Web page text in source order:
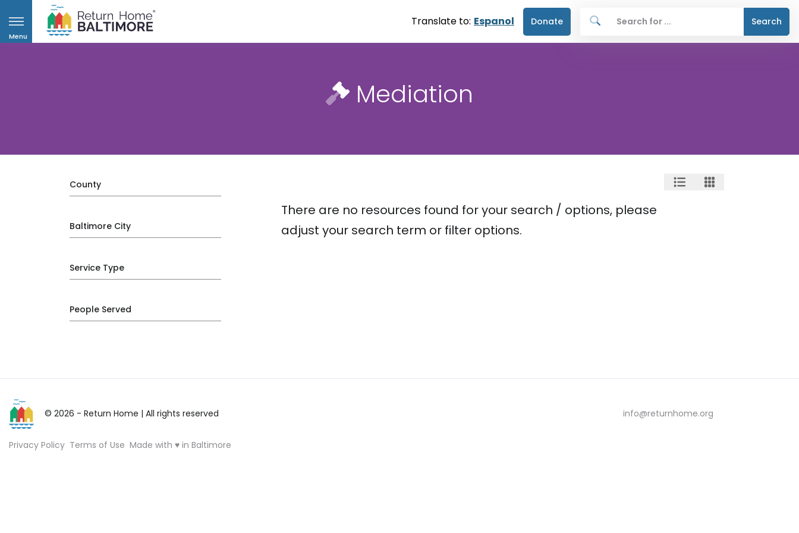
Menu
Translate to: Espanol Donate Search
Mediation
County
Baltimore City
Service Type
People Served
There are no resources found for your search / options, please
adjust your search term or filter options.
© 2026 - Return Home | All rights reserved info@returnhome.org
Privacy Policy Terms of Use Made with ♥ in Baltimore